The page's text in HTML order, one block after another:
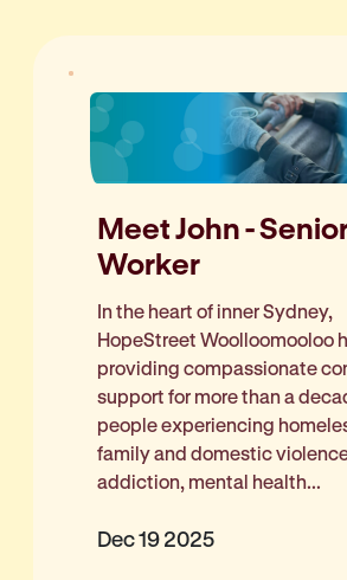
Meet John -
Worker
In the heart of inner Sydney,
HopeStreet Woolloomooloo
providing compassionate
support for more than a
people experiencing
family and domestic
addiction, mental health...
Dec 19 2025